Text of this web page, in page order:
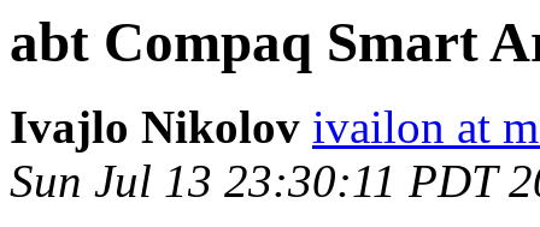
abt Compaq Smart
Ivajlo Nikolov ivailon at
Sun Jul 13 23:30:11 PDT